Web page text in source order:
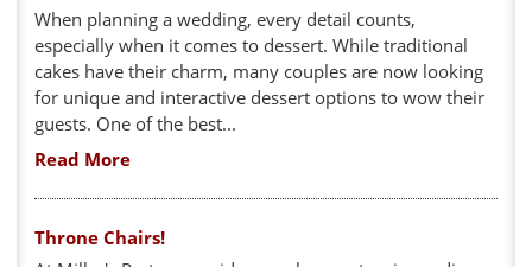
When planning a wedding, every detail counts,
especially when it comes to dessert. While traditional
cakes have their charm, many couples are now looking
for unique and interactive dessert options to wow their
guests. One of the best...
Read More
Throne Chairs!